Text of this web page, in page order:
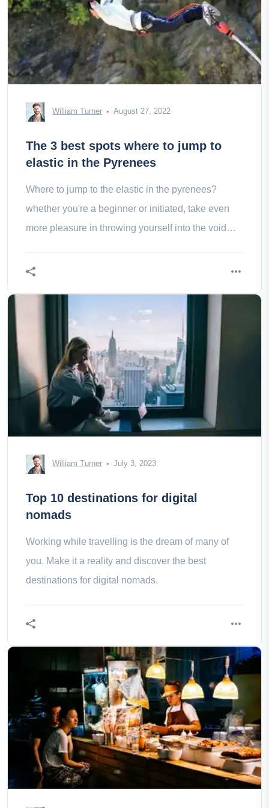
William Turner August 27, 2022
The 3 best spots where to jump to
elastic in the Pyrenees
Where to jump to the elastic in the pyrenees?
whether you're a beginner or initiated, take even
more pleasure in throwing yourself into the void
William Turner July 3, 2023
Top 10 destinations for digital
nomads
Working while travelling is the dream of many of
you. Make it a reality and discover the best
destinations for digital nomads.